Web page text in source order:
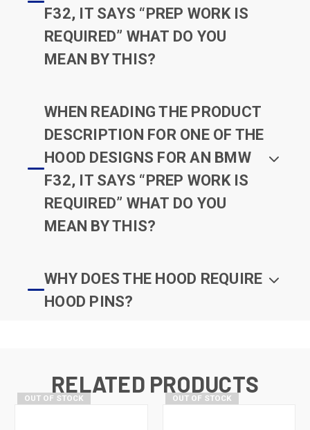
F32, IT SAYS “PREP WORK IS
REQUIRED” WHAT DO YOU
MEAN BY THIS?
WHEN READING THE PRODUCT
DESCRIPTION FOR ONE OF THE
HOOD DESIGNS FOR AN BMW
F32, IT SAYS “PREP WORK IS
REQUIRED” WHAT DO YOU
MEAN BY THIS?
WHY DOES THE HOOD REQUIRE
HOOD PINS?
RELATED PRODUCTS
OUT OF STOCK OUT OF STOCK